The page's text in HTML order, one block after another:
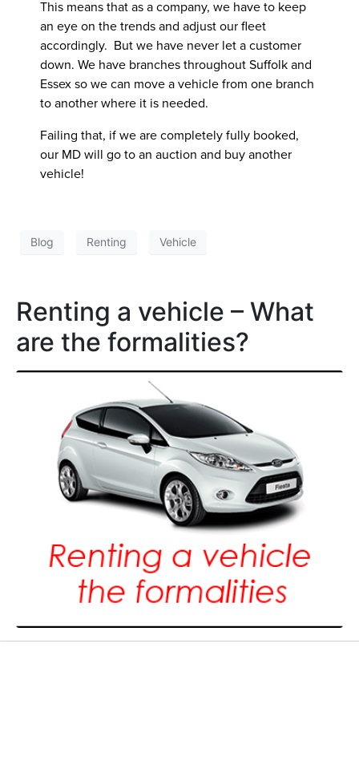
This means that as a company, we have to keep
an eye on the trends and adjust our fleet
accordingly. But we have never let a customer
down. We have branches throughout Suffolk and
Essex so we can move a vehicle from one branch
to another where it is needed.
Failing that, if we are completely fully booked,
our MD will go to an auction and buy another
vehicle!
Blog Renting Vehicle
Renting a vehicle – What
are the formalities?